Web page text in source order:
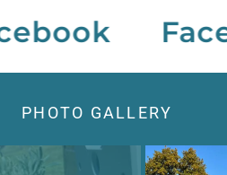
PHOTO GALLERY